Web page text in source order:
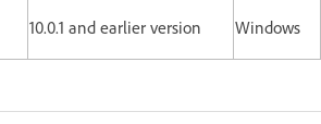
10.0.1 and earlier version Windows